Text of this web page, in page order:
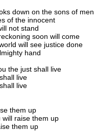
down on the sons of men
of the innocent
not stand
soon will come
will see justice done
hand
the just shall live
live
live
them up
will raise them up
them up